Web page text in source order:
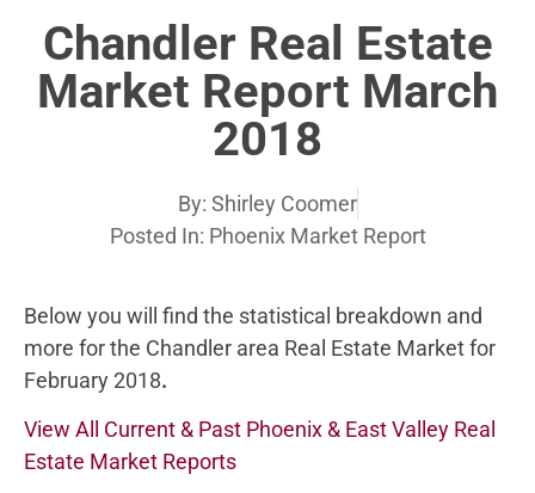
Chandler Real Estate
Market Report March
2018
By: Shirley Coomer
Posted In: Phoenix Market Report
Below you will find the statistical breakdown and
more for the Chandler area Real Estate Market for
February 2018.
View All Current & Past Phoenix & East Valley Real
Estate Market Reports